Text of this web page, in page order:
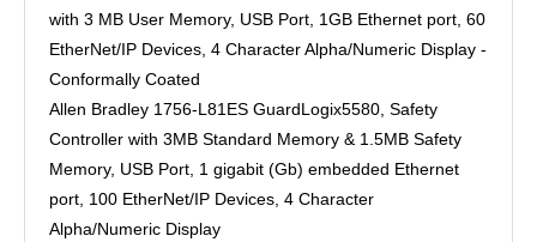
with 3 MB User Memory, USB Port, 1GB Ethernet port, 60
EtherNet/IP Devices, 4 Character Alpha/Numeric Display -
Conformally Coated
Allen Bradley 1756-L81ES GuardLogix5580, Safety
Controller with 3MB Standard Memory & 1.5MB Safety
Memory, USB Port, 1 gigabit (Gb) embedded Ethernet
port, 100 EtherNet/IP Devices, 4 Character
Alpha/Numeric Display